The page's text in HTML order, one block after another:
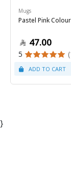
Mugs
Pastel Pink
47.00
5
}